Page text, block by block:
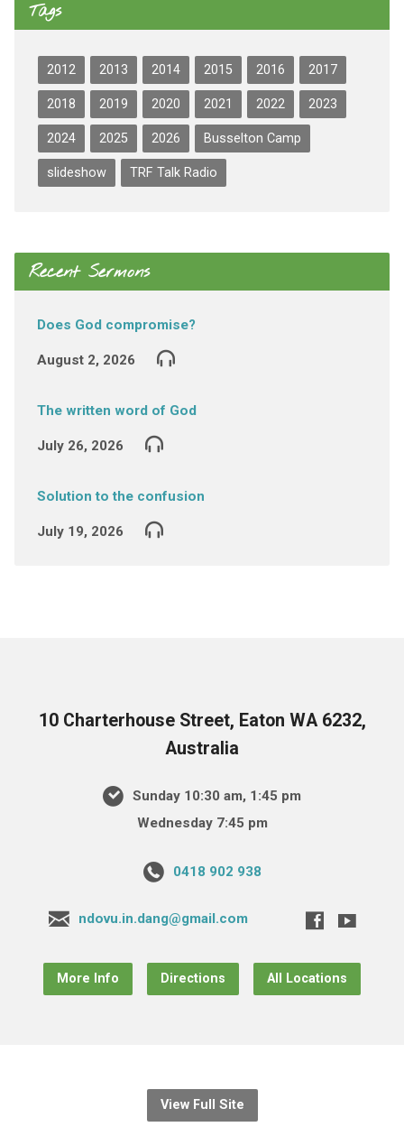
Tags
2012 2013 2014 2015 2016 2017
2018 2019 2020 2021 2022 2023
2024 2025 2026 Busselton Camp
slideshow TRF Talk Radio
Recent Sermons
Does God compromise?
August 2, 2026
The written word of God
July 26, 2026
Solution to the confusion
July 19, 2026
10 Charterhouse Street, Eaton WA 6232,
Australia
Sunday 10:30 am, 1:45 pm
Wednesday 7:45 pm
0418 902 938
ndovu.in.dang@gmail.com
More Info Directions All Locations
View Full Site